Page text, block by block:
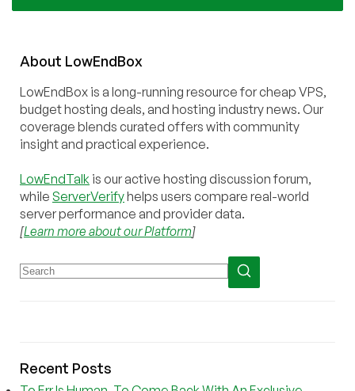
About LowEndBox
LowEndBox is a long-running resource for cheap VPS,
budget hosting deals, and hosting industry news. Our
coverage blends curated offers with community
insight and practical experience.
LowEndTalk is our active hosting discussion forum,
while ServerVerifyhelps users compare real-world
server performance and provider data.
[Learn more about our Platform]
Recent Posts